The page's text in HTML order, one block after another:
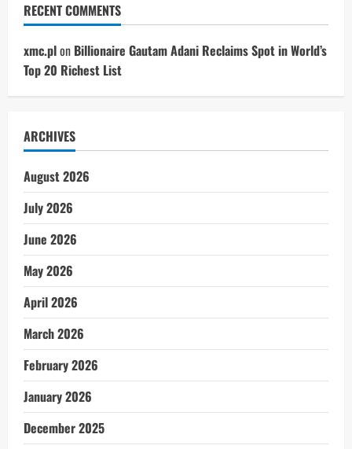
RECENT COMMENTS
xmc.plon Billionaire Gautam Adani Reclaims Spot in World’s
Top 20 Richest List
ARCHIVES
August 2026
July 2026
June 2026
May 2026
April 2026
March 2026
February 2026
January 2026
December 2025